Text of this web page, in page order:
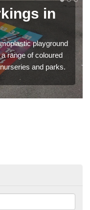
in
playground
range of coloured
and parks.